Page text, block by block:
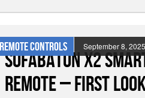
Remote Controls September 8, 2025
Sofabaton X2
Remote – First